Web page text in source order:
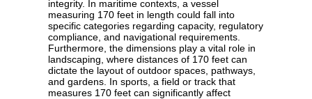
integrity. In maritime contexts, a vessel
measuring 170 feet in length could fall into
specific categories regarding capacity, regulatory
compliance, and navigational requirements.
Furthermore, the dimensions play a vital role in
landscaping, where distances of 170 feet can
dictate the layout of outdoor spaces, pathways,
and gardens. In sports, a field or track that
measures 170 feet can significantly affect